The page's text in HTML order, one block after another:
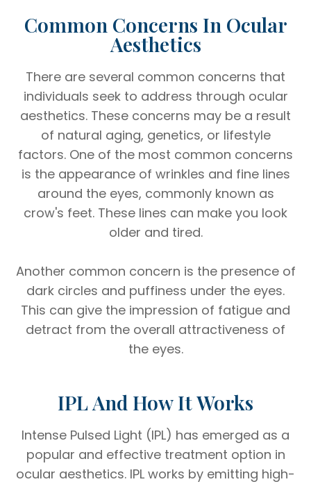
Common Concerns In Ocular
Aesthetics
There are several common concerns that
individuals seek to address through ocular
aesthetics. These concerns may be a result
of natural aging, genetics, or lifestyle
factors. One of the most common concerns
is the appearance of wrinkles and fine lines
around the eyes, commonly known as
crow's feet. These lines can make you look
older and tired.
Another common concern is the presence of
dark circles and puffiness under the eyes.
This can give the impression of fatigue and
detract from the overall attractiveness of
the eyes.
IPL And How It Works
Intense Pulsed Light (IPL) has emerged as a
popular and effective treatment option in
ocular aesthetics. IPL works by emitting high-